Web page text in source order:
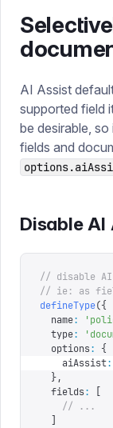
AI Assist
supported field
be desirable,
fields and
Disable AI
// disable AI
// ie: as
defineType({
  name
: '
  type
: '
  options
:
{
    aiAssist
:
  },
  fields
:
    // ...